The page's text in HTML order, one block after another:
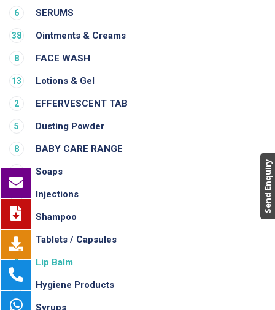
SERUMS
6
Ointments & Creams
38
FACE WASH
8
Lotions & Gel
13
EFFERVESCENT TAB
2
Dusting Powder
5
BABY CARE RANGE
8
Soaps
13
Injections
Shampoo
3
Tablets / Capsules
37
Lip Balm
2
Hygiene Products
1
Syrups
2
Send Enquiry